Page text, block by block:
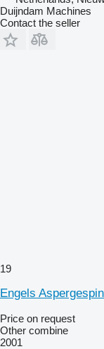
Duijndam Machines
Contact the seller
19
Engels
Price on request
Other combine
2001